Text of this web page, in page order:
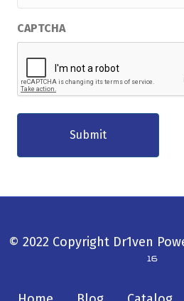
CAPTCHA
© 2022 Copyright Dr1ven